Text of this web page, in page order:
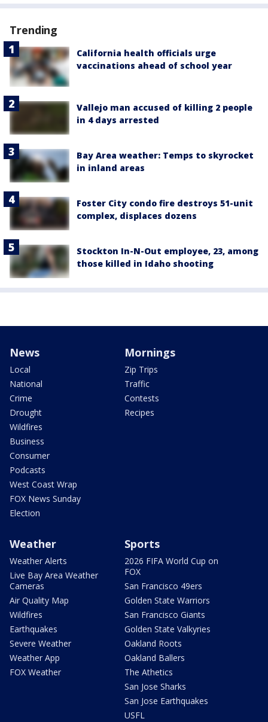
Trending
California health officials urge
vaccinations ahead of school year
Vallejo man accused of killing 2 people
in 4 days arrested
Bay Area weather: Temps to skyrocket
in inland areas
Foster City condo fire destroys 51-unit
complex, displaces dozens
Stockton In-N-Out employee, 23, among
those killed in Idaho shooting
News
Local
National
Crime
Drought
Wildfires
Business
Consumer
Podcasts
West Coast Wrap
FOX News Sunday
Election
Mornings
Zip Trips
Traffic
Contests
Recipes
Weather
Weather Alerts
Live Bay Area Weather
Cameras
Air Quality Map
Wildfires
Earthquakes
Severe Weather
Weather App
FOX Weather
Sports
2026 FIFA World Cup on
FOX
San Francisco 49ers
Golden State Warriors
San Francisco Giants
Golden State Valkyries
Oakland Roots
Oakland Ballers
The Athetics
San Jose Sharks
San Jose Earthquakes
USFL